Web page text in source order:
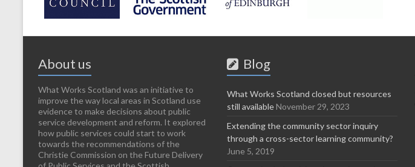
About us
What Works Scotland was an initiative to
improve the way local areas in Scotland use
evidence to make decisions about public
service development and reform. It explored
how public services could start to work
towards the recommendations of the
Christie Commission on the Future Delivery
Blog
What Works Scotland closed but resources
still availableNovember 29, 2023
Extending the community sector inquiry
through a cross-sector learning community?
June 5, 2019